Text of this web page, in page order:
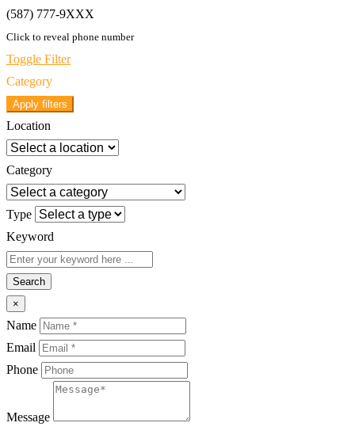
(587) 777-9XXX
Click to reveal phone number
Toggle Filter
Category
Apply filters
Location
Category
Type
Keyword
Search
×
Name
Email
Phone
Message